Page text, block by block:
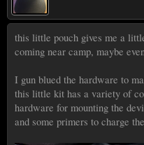
this little pouch gives me a
coming near camp, maybe
I gun blued the hardware to
this little kit has a variety of
hardware for mounting the
and some primers to charge